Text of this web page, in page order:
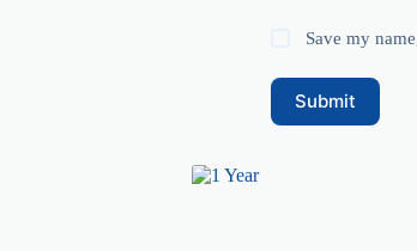
Save my
Submit